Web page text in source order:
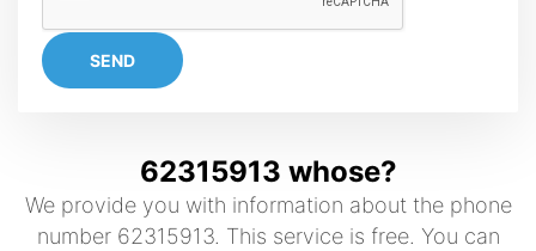
SEND
62315913 whose?
We provide you with information about the phone
number 62315913. This service is free. You can